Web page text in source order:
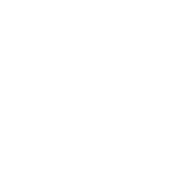
and affordably.
York cannot be
Pest Control’s skilled
and comprehensive